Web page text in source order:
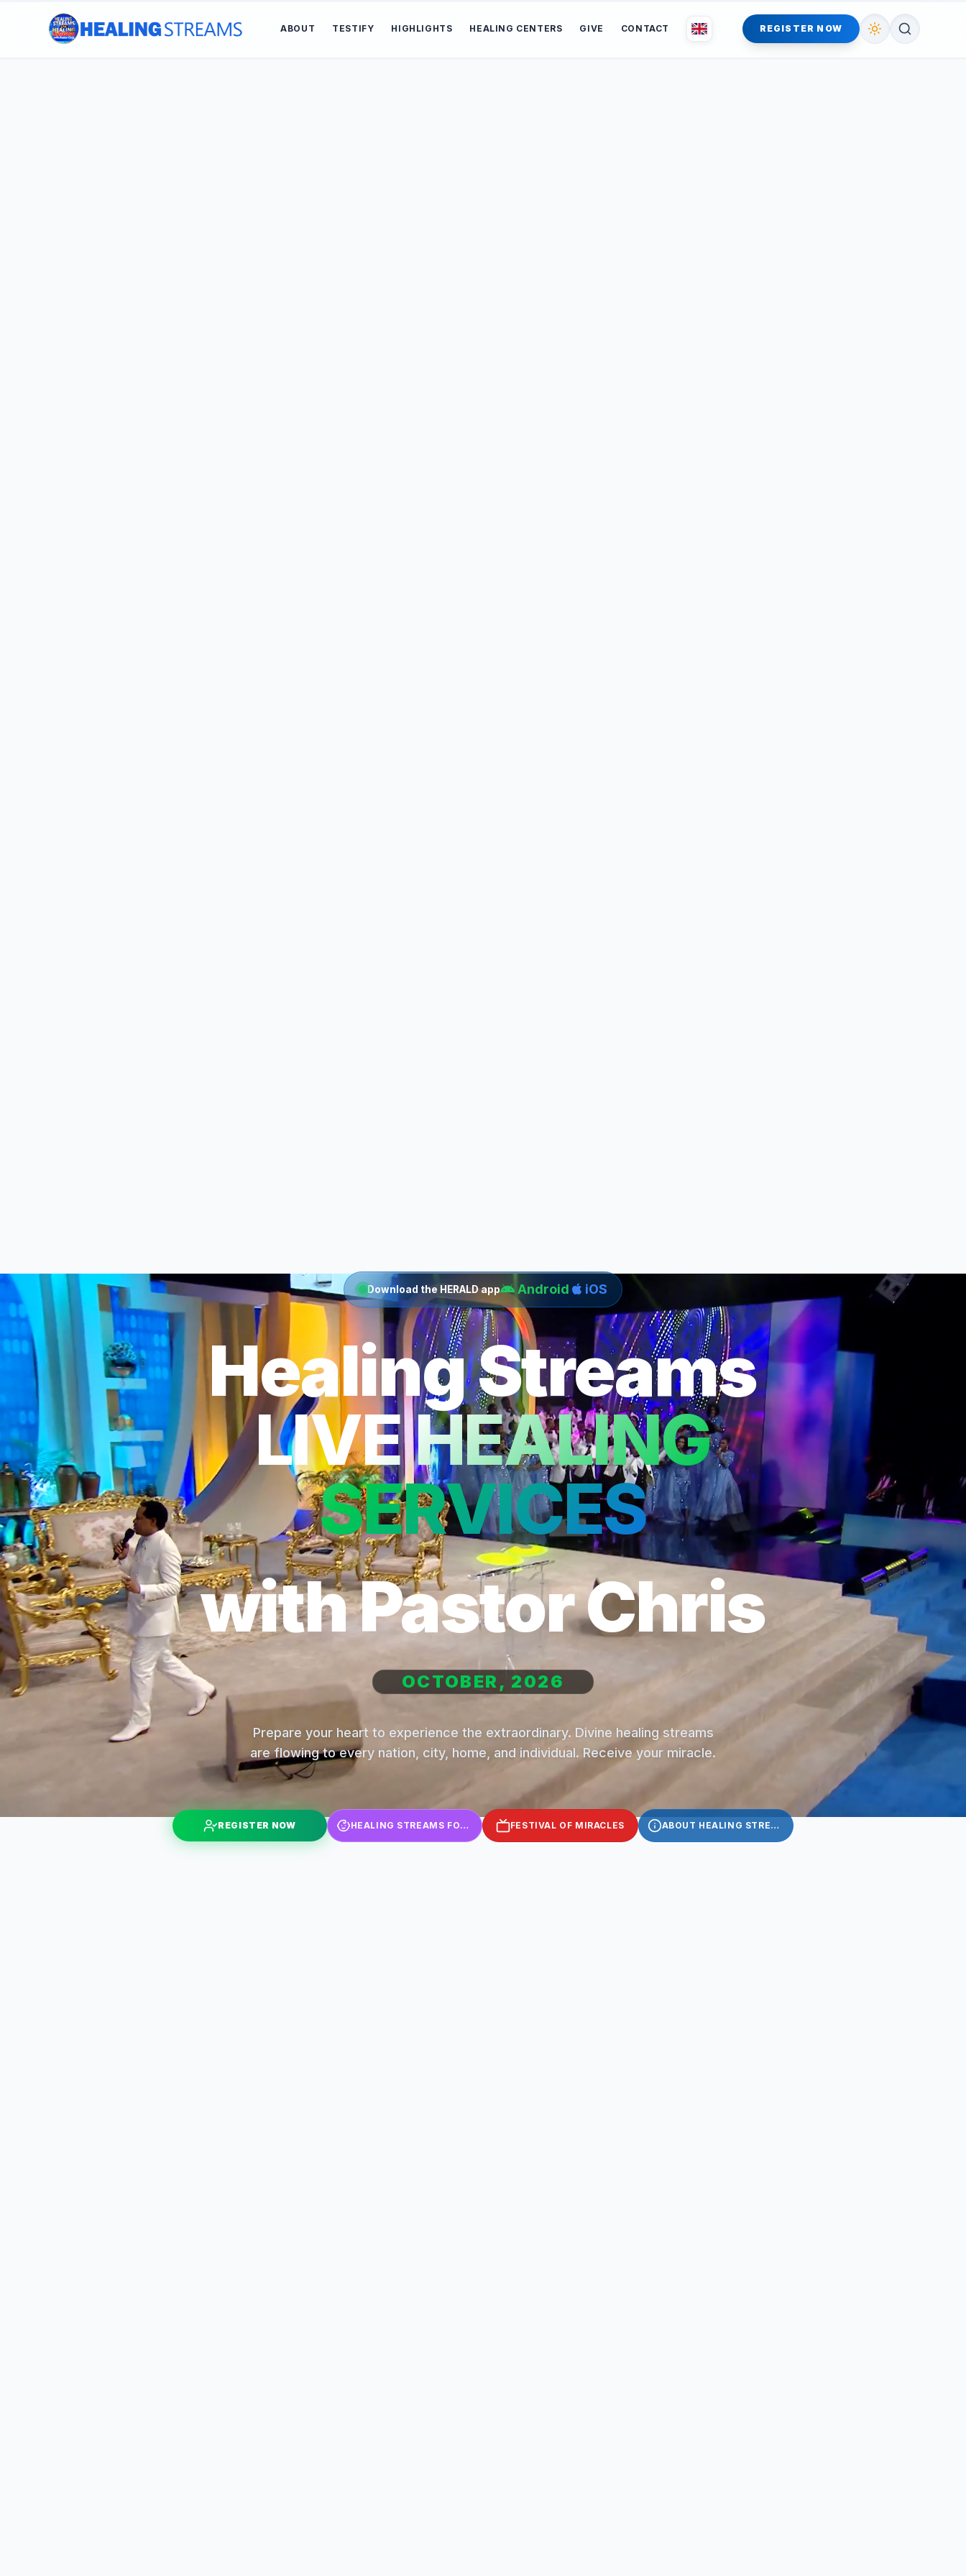
ABOUT TESTIFY HIGHLIGHTS HEALING CENTERS GIVE CONTACT REGISTER NOW
Download the HERALD app Android iOS
Healing Streams
LIVE HEALING
SERVICES
with Pastor Chris
OCTOBER, 2026
Prepare your heart to experience the extraordinary. Divine healing streams
are flowing to every nation, city, home, and individual. Receive your miracle.
REGISTER NOW HEALING STREAMS FOR KIDS FESTIVAL OF MIRACLES ABOUT HEALING STREAMS